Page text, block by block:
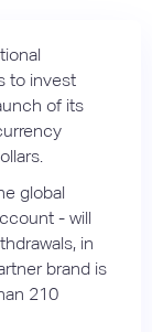
to invest
of its
global
- will
in
brand is
210